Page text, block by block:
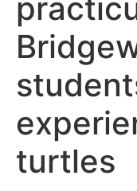
turtles